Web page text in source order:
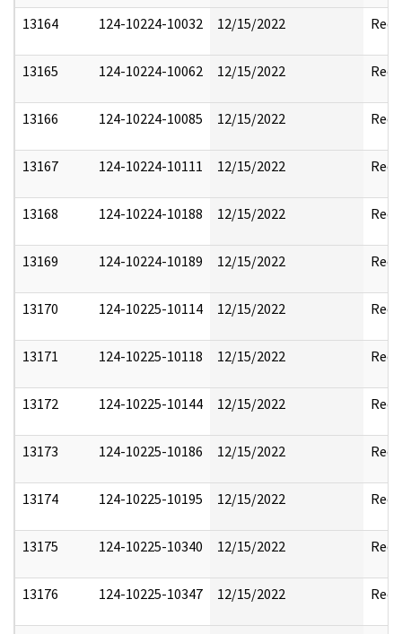
13164 124-10224-10032 12/15/2022
13165 124-10224-10062 12/15/2022
13166 124-10224-10085 12/15/2022
13167 124-10224-10111 12/15/2022
13168 124-10224-10188 12/15/2022
13169 124-10224-10189 12/15/2022
13170 124-10225-10114 12/15/2022
13171 124-10225-10118 12/15/2022
13172 124-10225-10144 12/15/2022
13173 124-10225-10186 12/15/2022
13174 124-10225-10195 12/15/2022
13175 124-10225-10340 12/15/2022
13176 124-10225-10347 12/15/2022